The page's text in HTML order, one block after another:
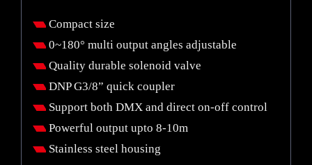
Compact size
0~180° multi output angles adjustable
Quality durable solenoid valve
DNP G3/8” quick coupler
Support both DMX and direct on-off control
Powerful output upto 8-10m
Stainless steel housing